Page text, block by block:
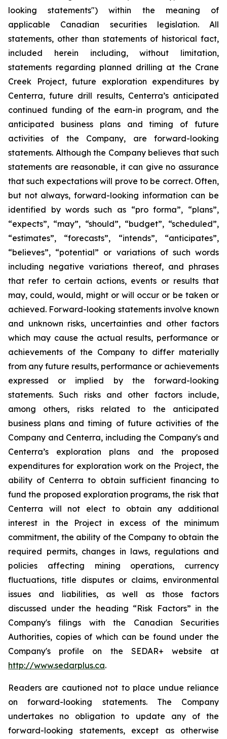
looking statements") within the meaning of
applicable Canadian securities legislation. All
statements, other than statements of historical fact,
included herein including, without limitation,
statements regarding planned drilling at the Crane
Creek Project, future exploration expenditures by
Centerra, future drill results, Centerra’s anticipated
continued funding of the earn-in program, and the
anticipated business plans and timing of future
activities of the Company, are forward-looking
statements. Although the Company believes that such
statements are reasonable, it can give no assurance
that such expectations will prove to be correct. Often,
but not always, forward-looking information can be
identified by words such as “pro forma”, “plans”,
“expects”, “may”, “should”, “budget”, “scheduled”,
“estimates”, “forecasts”, “intends”, “anticipates”,
“believes”, “potential” or variations of such words
including negative variations thereof, and phrases
that refer to certain actions, events or results that
may, could, would, might or will occur or be taken or
achieved. Forward-looking statements involve known
and unknown risks, uncertainties and other factors
which may cause the actual results, performance or
achievements of the Company to differ materially
from any future results, performance or achievements
expressed or implied by the forward-looking
statements. Such risks and other factors include,
among others, risks related to the anticipated
business plans and timing of future activities of the
Company and Centerra, including the Company's and
Centerra’s exploration plans and the proposed
expenditures for exploration work on the Project, the
ability of Centerra to obtain sufficient financing to
fund the proposed exploration programs, the risk that
Centerra will not elect to obtain any additional
interest in the Project in excess of the minimum
commitment, the ability of the Company to obtain the
required permits, changes in laws, regulations and
policies affecting mining operations, currency
fluctuations, title disputes or claims, environmental
issues and liabilities, as well as those factors
discussed under the heading “Risk Factors” in the
Company's filings with the Canadian Securities
Authorities, copies of which can be found under the
Company's profile on the SEDAR+ website at
http://www.sedarplus.ca.
Readers are cautioned not to place undue reliance
on forward-looking statements. The Company
undertakes no obligation to update any of the
forward-looking statements, except as otherwise